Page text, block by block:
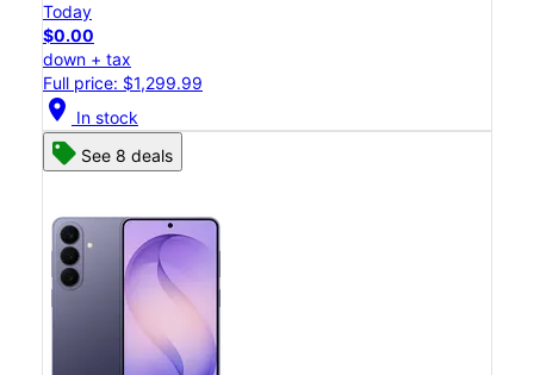
Today
$0.00
down + tax
Full price: $1,299.99
location_on In stock
See 8 deals